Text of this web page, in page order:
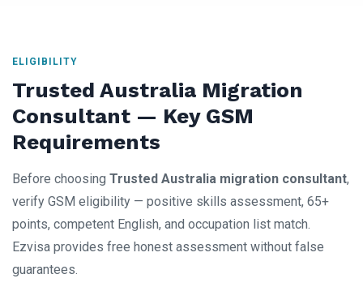
ELIGIBILITY
Trusted Australia Migration
Consultant — Key GSM
Requirements
Before choosing Trusted Australia migration consultant,
verify GSM eligibility — positive skills assessment, 65+
points, competent English, and occupation list match.
Ezvisa provides free honest assessment without false
guarantees.